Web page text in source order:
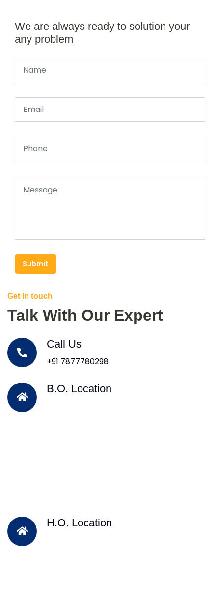
We are always ready to solution your
any problem
Submit
Get In touch
Talk With Our Expert
Call Us
+91 7877780298
B.O. Location
H.O. Location